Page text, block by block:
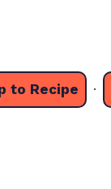
to Recipe ·